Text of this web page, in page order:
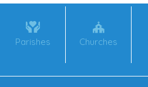
Parishes Churches